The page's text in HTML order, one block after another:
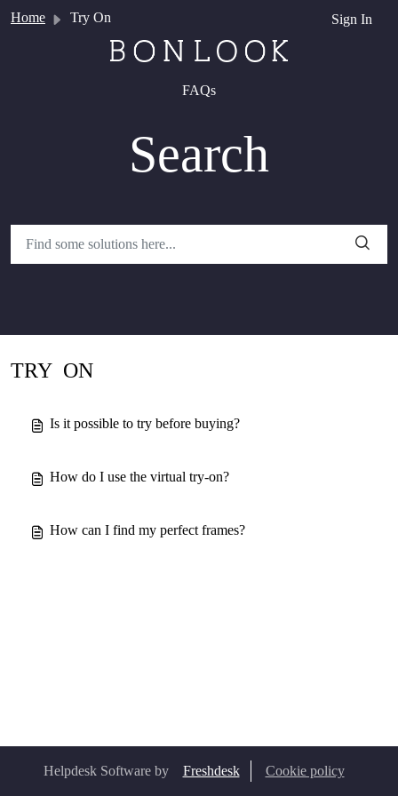
Sign In
Home Try On
FAQs
Search
TRY ON
Is it possible to try before buying?
How do I use the virtual try-on?
How can I find my perfect frames?
Helpdesk Software by Freshdesk Cookie policy